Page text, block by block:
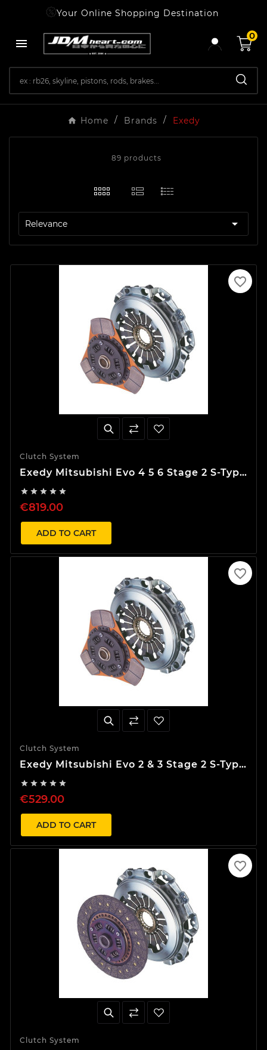
Your Online Shopping Destination

0
Home Brands Exedy
89 products
Relevance 
Clutch System
Exedy Mitsubishi Evo 4 5 6 Stage 2 S-Type
    
€819.00
ADD TO CART
favorite_border
Clutch System
Exedy Mitsubishi Evo 2 & 3 Stage 2 S-Type
    
€529.00
ADD TO CART
favorite_border
Clutch System
favorite_border